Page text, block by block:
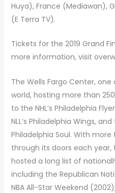
Huya), France (Mediawan),
(E Terra TV).
Tickets for the 2019 Grand
more information, visit
The Wells Fargo Center,
world, hosting more than
to the NHL’s Philadelphia
NLL’s Philadelphia Wings,
Philadelphia Soul. With
through its doors each year,
hosted a long list of
including the Republican
NBA All-Star Weekend